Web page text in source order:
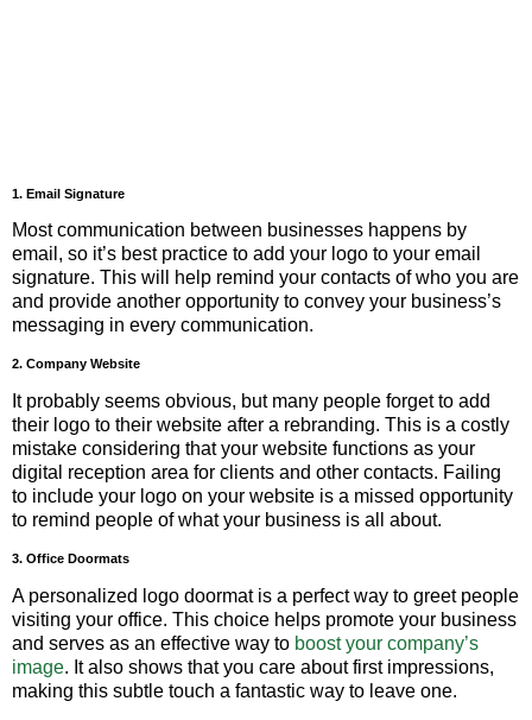
1. Email Signature
Most communication between businesses happens by
email, so it’s best practice to add your logo to your email
signature. This will help remind your contacts of who you are
and provide another opportunity to convey your business’s
messaging in every communication.
2. Company Website
It probably seems obvious, but many people forget to add
their logo to their website after a rebranding. This is a costly
mistake considering that your website functions as your
digital reception area for clients and other contacts. Failing
to include your logo on your website is a missed opportunity
to remind people of what your business is all about.
3. Office Doormats
A personalized logo doormat is a perfect way to greet people
visiting your office. This choice helps promote your business
and serves as an effective way to boost your company’s
image. It also shows that you care about first impressions,
making this subtle touch a fantastic way to leave one.